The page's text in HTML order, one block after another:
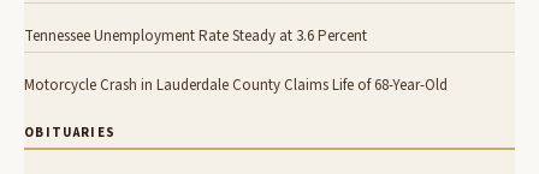
Tennessee Unemployment Rate Steady at 3.6 Percent
Motorcycle Crash in Lauderdale County Claims Life of 68-Year-Old
OBITUARIES